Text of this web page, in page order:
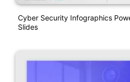
Cyber Security Infographics
Slides